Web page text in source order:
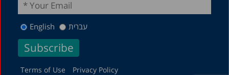
English עברית
Terms of Use Privacy Policy